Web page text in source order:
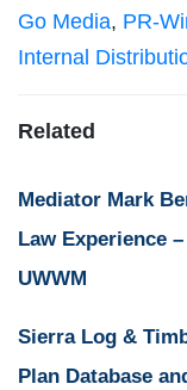
Go Media, PR-
Internal
Related
Mediator Mark
Law Experience
UWWM
Sierra Log &
Plan Database